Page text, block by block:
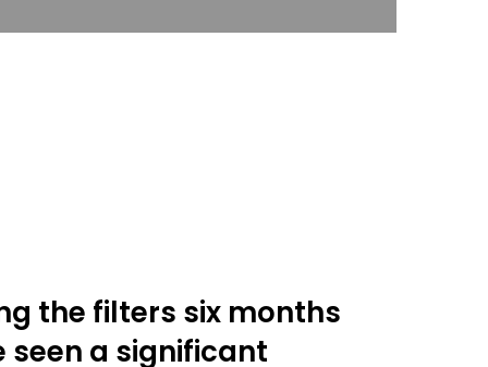
the filters six months
seen a significant